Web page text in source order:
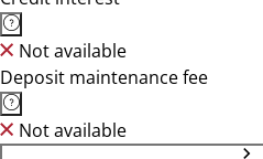
Not available
Deposit maintenance fee
Not available